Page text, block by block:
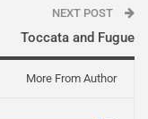
NEXT POST
Toccata and Fugue
More From Author